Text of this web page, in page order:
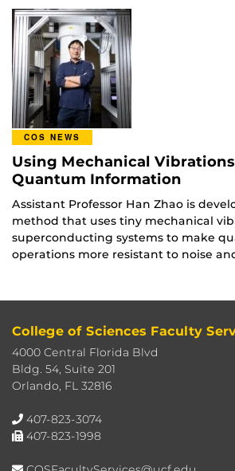
COS NEWS
Using Mechanical
Quantum Information
Assistant Professor Han Zhao is
method that uses tiny mechanical
superconducting systems to make
operations more resistant to noise
College of Sciences Faculty
4000 Central Florida Blvd
Bldg. 54, Suite 201
Orlando, FL 32816
407-823-3074
407-823-1998